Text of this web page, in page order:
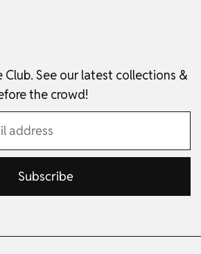
Club. See our latest collections &
the crowd!